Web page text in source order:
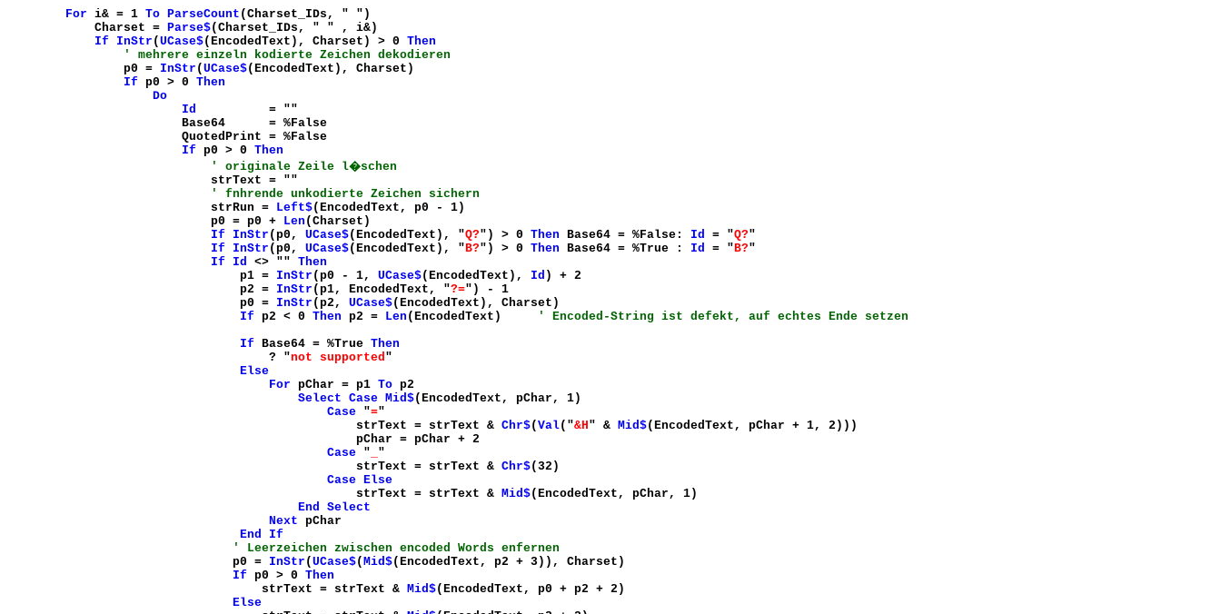
For i& = 1 To ParseCount (Charset_IDs, "
")
Charset =
Parse$(Charset_IDs, "
" , i&)
If
InStr ( UCase$(EncodedText), Charset) > 0 Then
' mehrere einzeln kodierte Zeichen dekodieren
p0 = InStr ( UCase$(EncodedText), Charset)
If p0 > 0 Then
Do
Id
= ""
Base64 = %False
QuotedPrint = %False
If p0 > 0 Then
' originale Zeile l�schen
strText = ""
' fnhrende unkodierte Zeichen sichern
strRun =
Left$(EncodedText, p0 - 1)
p0 = p0 +
Len (Charset)
If
InStr (p0, UCase$(EncodedText), "Q?") > 0 Then Base64 = %False: Id = "Q?"
If
InStr (p0, UCase$(EncodedText), " B?") > 0 Then Base64 = %True : Id = " B?"
If
Id <> "" Then
p1 = InStr (p0 - 1, UCase$(EncodedText), Id ) + 2
p2 = InStr (p1, EncodedText, "?=") - 1
p0 = InStr (p2, UCase$(EncodedText), Charset)
If p2 < 0 Then p2 = Len (EncodedText)
' Encoded-String ist defekt, auf echtes Ende setzen
If Base64 = %True Then
? "not supported "
Else
For pChar = p1 To p2
Select Case Mid$(EncodedText, pChar, 1)
Case "="
strText = strText & Chr$( Val("&H " & Mid$(EncodedText, pChar + 1, 2)))
pChar = pChar + 2
Case "
"
strText = strText & Chr$(32)
Case
Else
strText = strText &
Mid$(EncodedText, pChar, 1)
End
Select
Next pChar
End
If
' Leerzeichen zwischen encoded Words enfernen
p0 = InStr ( UCase$( Mid$(EncodedText, p2 + 3)), Charset)
If p0 > 0 Then
strText = strText &
Mid$(EncodedText, p0 + p2 + 2)
Else